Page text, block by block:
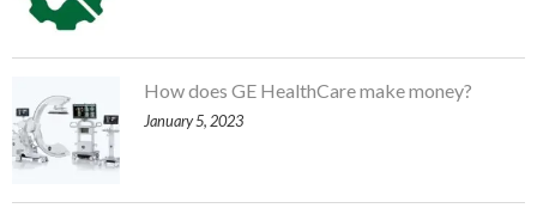
How does GE HealthCare make money?
January 5, 2023